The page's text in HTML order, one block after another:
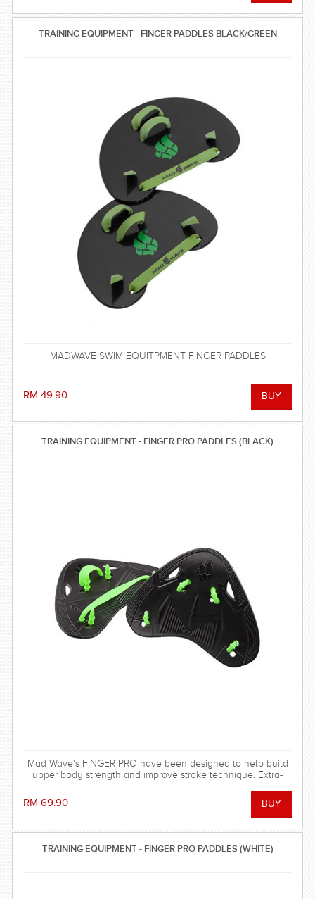
TRAINING EQUIPMENT - FINGER PADDLES BLACK/GREEN
MADWAVE SWIM EQUITPMENT FINGER PADDLES
RM 49.90
TRAINING EQUIPMENT - FINGER PRO PADDLES (BLACK)
Mad Wave's FINGER PRO have been designed to help build
upper body strength and improve stroke technique. Extra-
RM 69.90
TRAINING EQUIPMENT - FINGER PRO PADDLES (WHITE)